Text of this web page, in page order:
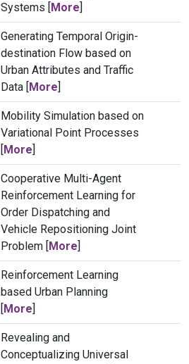
Systems [More]
Generating Temporal Origin-
destination Flow based on
Urban Attributes and Traffic
Data [More]
Mobility Simulation based on
Variational Point Processes
[More]
Cooperative Multi-Agent
Reinforcement Learning for
Order Dispatching and
Vehicle Repositioning Joint
Problem [More]
Reinforcement Learning
based Urban Planning
[More]
Revealing and
Conceptualizing Universal